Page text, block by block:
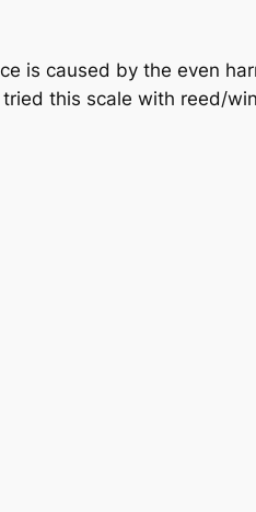
is caused by the even
this scale with reed/